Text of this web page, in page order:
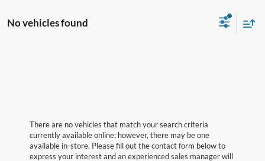
No vehicles found
There are no vehicles that match your search criteria
currently available online; however, there may be one
available in-store. Please fill out the contact form below to
express your interest and an experienced sales manager will